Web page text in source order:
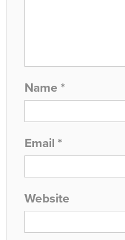
Name *
Email *
Website